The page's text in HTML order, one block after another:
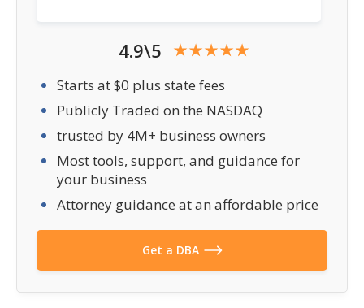
4.9\5
Starts at $0 plus state fees
Publicly Traded on the NASDAQ
trusted by 4M+ business owners
Most tools, support, and guidance for
your business
Attorney guidance at an affordable price
Get a DBA